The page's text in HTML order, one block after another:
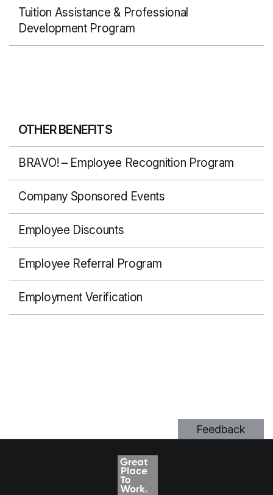
Tuition Assistance & Professional
Development Program
OTHER BENEFITS
BRAVO! – Employee Recognition Program
Company Sponsored Events
Employee Discounts
Employee Referral Program
Employment Verification
Feedback